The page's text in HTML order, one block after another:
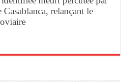
relançant le